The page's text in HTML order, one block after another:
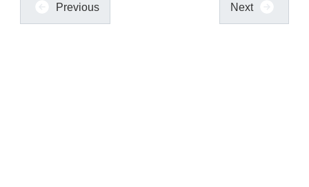
Previous Next